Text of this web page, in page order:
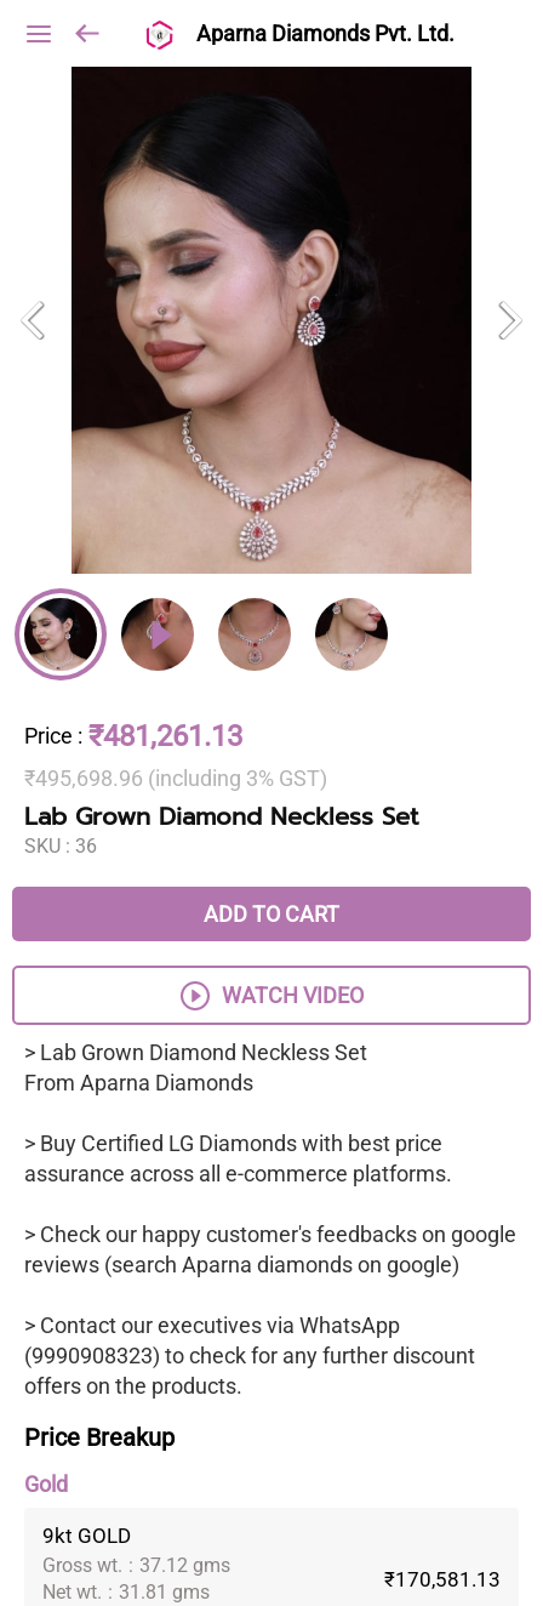
Aparna Diamonds Pvt. Ltd.
Price : ₹481,261.13
₹495,698.96 (including 3% GST)
Lab Grown Diamond Neckless Set
SKU : 36
ADD TO CART
WATCH VIDEO
> Lab Grown Diamond Neckless Set
From Aparna Diamonds
> Buy Certified LG Diamonds with best price
assurance across all e-commerce platforms.
> Check our happy customer's feedbacks on google
reviews (search Aparna diamonds on google)
> Contact our executives via WhatsApp
(9990908323) to check for any further discount
offers on the products.
Price Breakup
Gold
9kt GOLD
Gross wt. : 37.12 gms
Net wt. : 31.81 gms
₹170,581.13